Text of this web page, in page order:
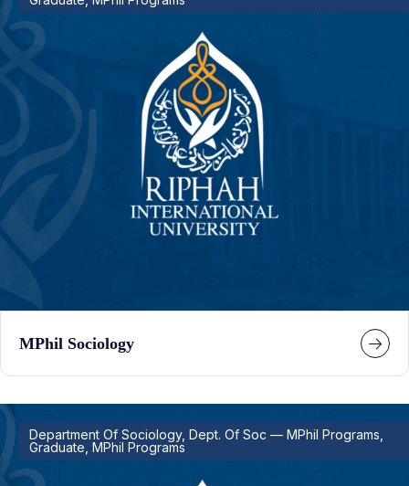
MPhil Sociology
Department Of Sociology, Dept. Of Soc — MPhil Programs,
Graduate, MPhil Programs